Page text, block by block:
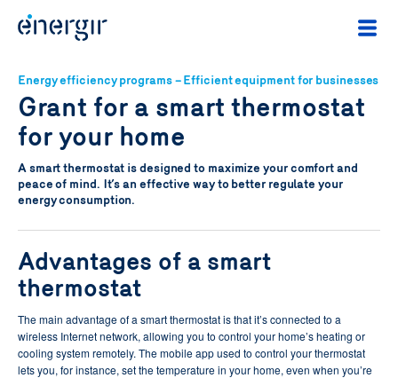
Energy efficiency programs – Efficient equipment for businesses
Grant for a smart thermostat
for your home
A smart thermostat is designed to maximize your comfort and
peace of mind. It’s an effective way to better regulate your
energy consumption.
Advantages of a smart
thermostat
The main advantage of a smart thermostat is that it’s connected to a
wireless Internet network, allowing you to control your home’s heating or
cooling system remotely. The mobile app used to control your thermostat
lets you, for instance, set the temperature in your home, even when you’re